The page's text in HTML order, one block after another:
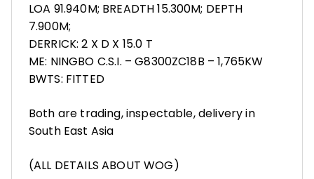
LOA 91.940M; BREADTH 15.300M; DEPTH
7.900M;
DERRICK: 2 X D X 15.0 T
ME: NINGBO C.S.I. – G8300ZC18B – 1,765KW
BWTS: FITTED
Both are trading, inspectable, delivery in
South East Asia
(ALL DETAILS ABOUT WOG)